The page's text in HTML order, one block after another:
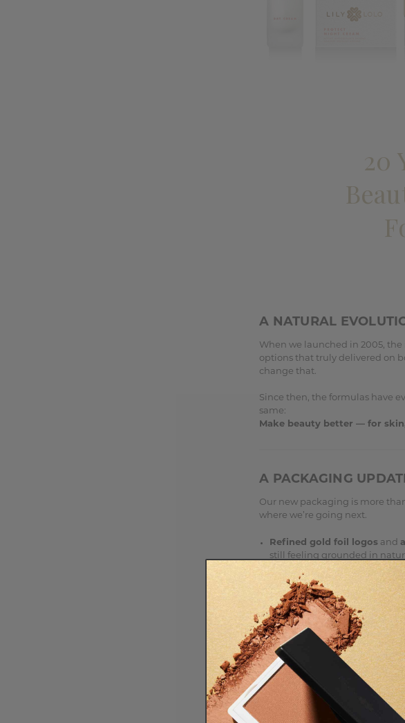
20
A NATURAL
When we launched in 2005,
options that truly delivered on
change that.
Since then, the formulas have
same:
Make beauty better — for
A PACKAGING
Our new packaging is more
where we’re going next.
Refined gold foil logos and
still feeling grounded in
Where possible, we’ve chosen
environmental impact.
The result? A collection that
skin.
This refresh brings cohesion
Foundation
to best-loved icons